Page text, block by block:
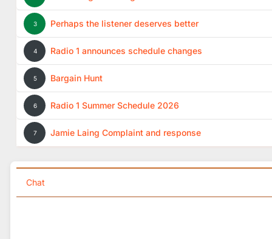
3 Perhaps the listener deserves better
4 Radio 1 announces schedule changes
5 Bargain Hunt
6 Radio 1 Summer Schedule 2026
7 Jamie Laing Complaint and response
Chat